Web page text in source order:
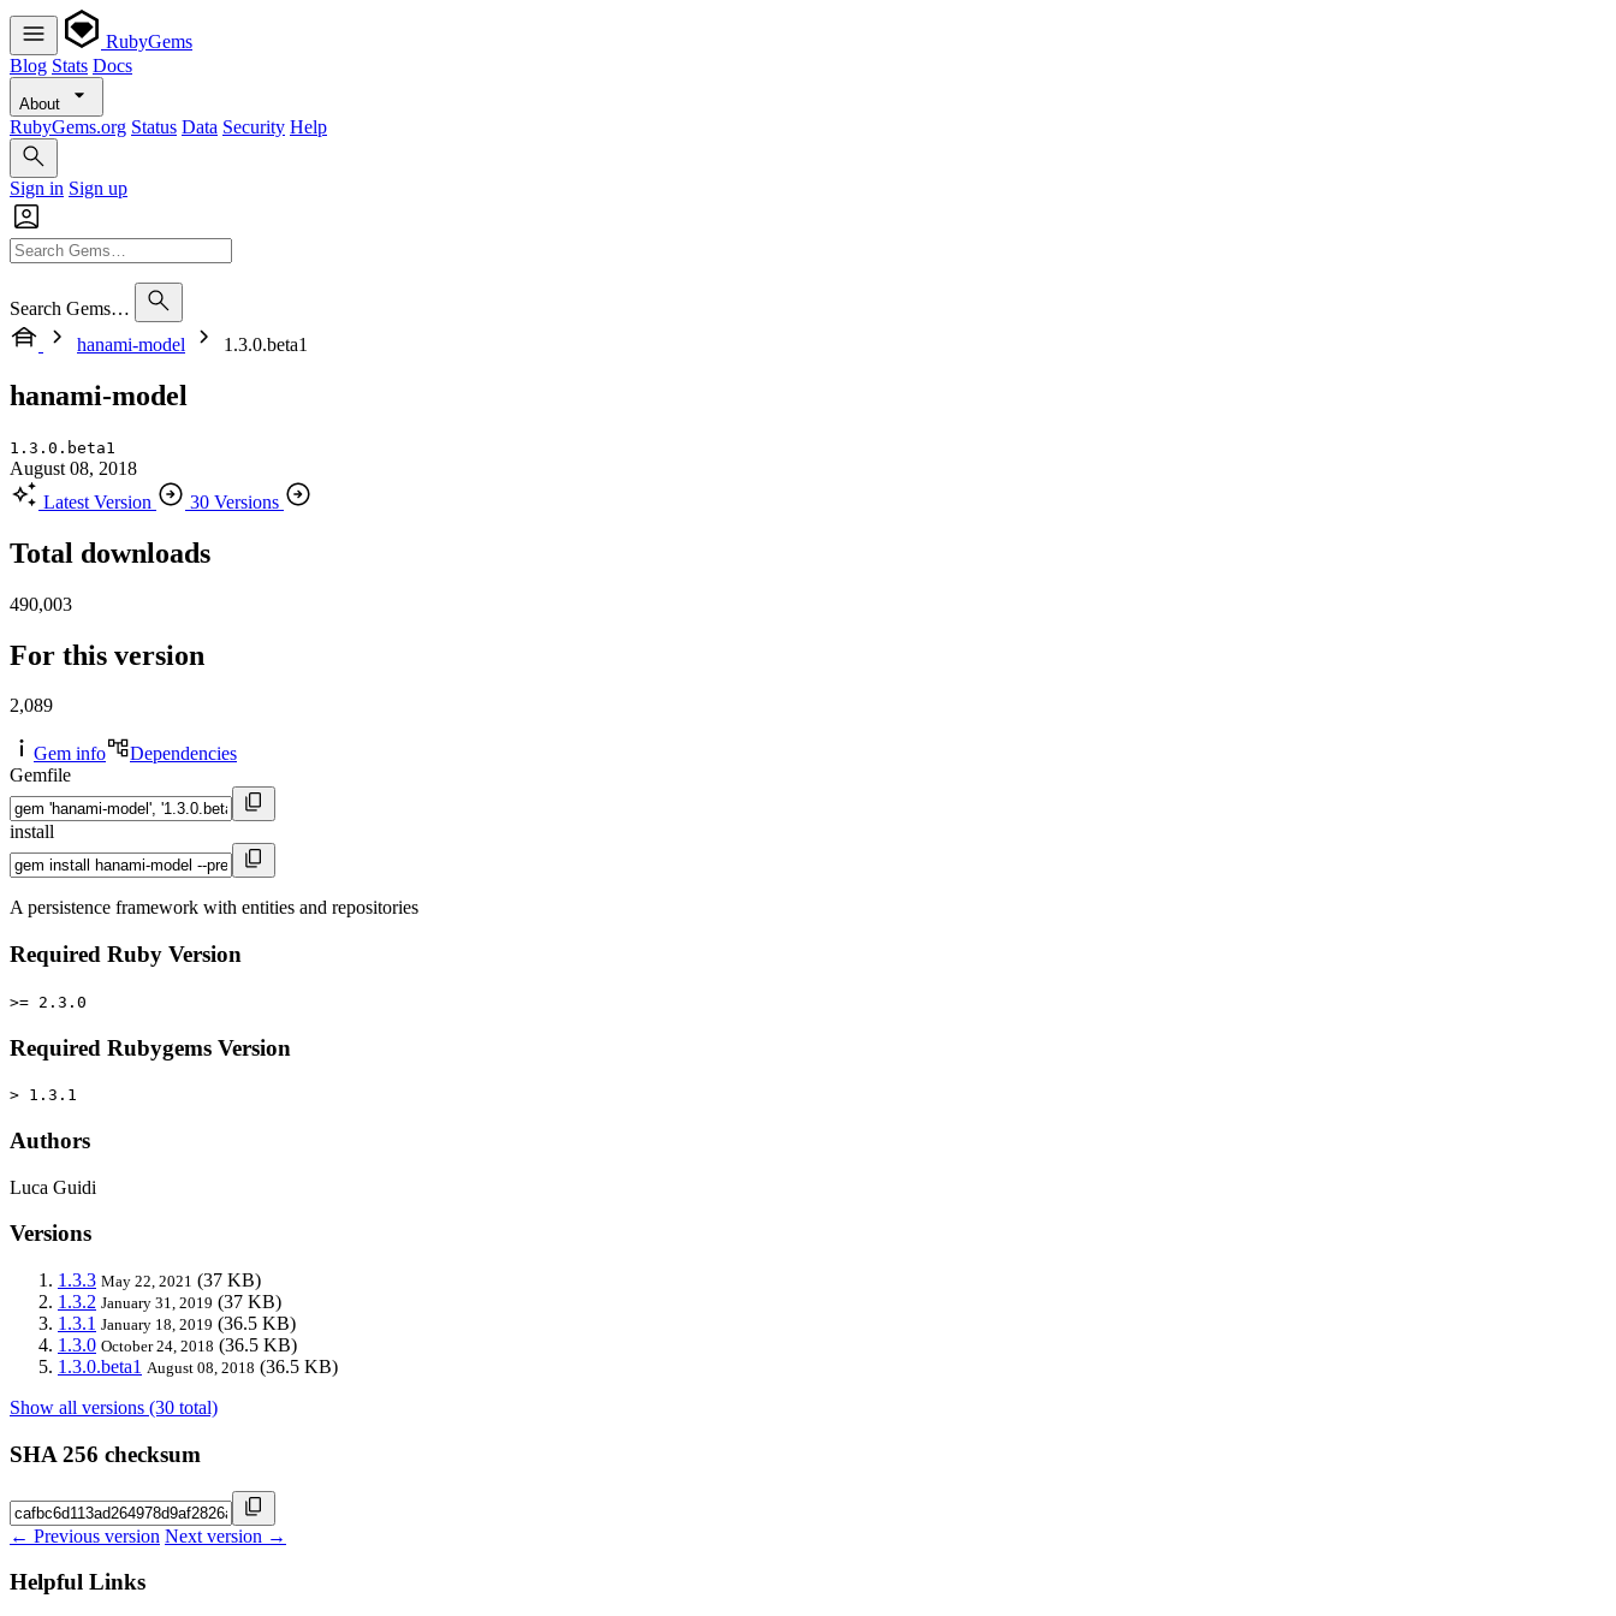
RubyGems
Blog Stats Docs
About
RubyGems.org Status Data Security Help
Sign in Sign up
Search Gems…
hanami-model
1.3.0.beta1
hanami-model
1.3.0.beta1
August 08, 2018
Latest Version
30 Versions
Total downloads
490,003
For this version
2,089
Gem info
Dependencies
Gemfile
install
A persistence framework with entities and repositories
Required Ruby Version
>= 2.3.0
Required Rubygems Version
> 1.3.1
Authors
Luca Guidi
Versions
1.3.3 May 22, 2021 (37 KB)
1.3.2 January 31, 2019 (37 KB)
1.3.1 January 18, 2019 (36.5 KB)
1.3.0 October 24, 2018 (36.5 KB)
1.3.0.beta1 August 08, 2018 (36.5 KB)
Show all versions (30 total)
SHA 256 checksum
← Previous version Next version →
Helpful Links